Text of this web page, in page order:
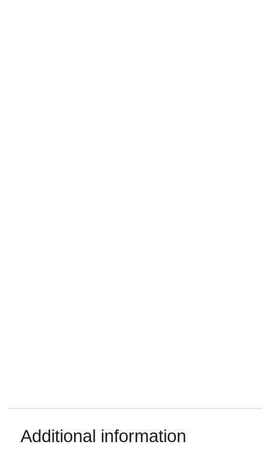
Additional information